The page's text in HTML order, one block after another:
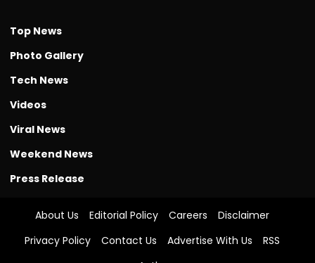
Top News
Photo Gallery
Tech News
Videos
Viral News
Weekend News
Press Release
About Us Editorial Policy Careers
Disclaimer
Privacy Policy
Contact Us Advertise With Us
RSS